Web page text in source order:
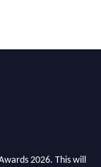
2026. This will